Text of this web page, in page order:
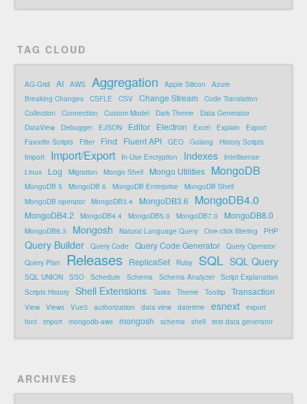
TAG CLOUD
AG-Grid AI AWS Aggregation Apple Silicon
Azure
Breaking Changes
CSFLE CSV Change Stream
Code Translation
Collection
Connection Custom Model Dark Theme
Data Generator
DataView
Debugger EJSON Editor Electron Excel Explain
Export
Favorite Scripts
Filter Find Fluent API GEO Golang
History Scripts
Import
Import/Export In-Use Encryption Indexes
Intellisense
Linux
Log Migration Mongo Shell Mongo Utilities MongoDB
MongoDB 5 MongoDB 6 MongoDB Enterprise
MongoDB Shell
MongoDB operator
MongoDB3.4 MongoDB3.6 MongoDB4.0
MongoDB4.2 MongoDB4.4 MongoDB5.0 MongoDB7.0 MongoDB8.0
MongoDB8.3 Mongosh Natural Language Query One-click filtering PHP
Query Builder Query Code Query Code Generator
Query Operator
Query Plan
Releases ReplicaSet Ruby SQL SQL Query
SQL UNION SSO Schedule Schema Schema Analyzer
Script Explanation
Scripts History
Shell Extensions Tasks Theme Tooltip Transaction
View Views Vue3 authorization data view datetime esnext
export
font
import mongodb-aws mongosh schema shell test data generator
ARCHIVES